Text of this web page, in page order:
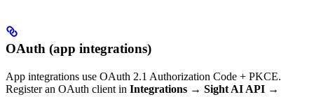
OAuth (app integrations)
App integrations use OAuth 2.1 Authorization Code + PKCE.
Register an OAuth client in Integrations → Sight AI API →